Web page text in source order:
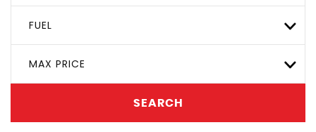
FUEL
MAX PRICE
SEARCH